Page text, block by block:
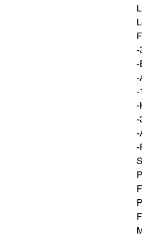
-
-
-
-
-
-
-
-